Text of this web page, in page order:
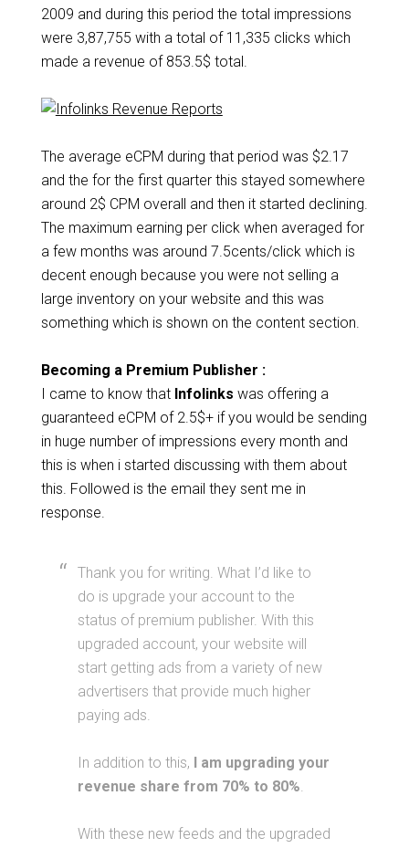
2009 and during this period the total impressions
were 3,87,755 with a total of 11,335 clicks which
made a revenue of 853.5$ total.
The average eCPM during that period was $2.17
and the for the first quarter this stayed somewhere
around 2$ CPM overall and then it started declining.
The maximum earning per click when averaged for
a few months was around 7.5cents/click which is
decent enough because you were not selling a
large inventory on your website and this was
something which is shown on the content section.
Becoming a Premium Publisher :
I came to know that Infolinks was offering a
guaranteed eCPM of 2.5$+ if you would be sending
in huge number of impressions every month and
this is when i started discussing with them about
this. Followed is the email they sent me in
response.
Thank you for writing. What I’d like to
do is upgrade your account to the
status of premium publisher. With this
upgraded account, your website will
start getting ads from a variety of new
advertisers that provide much higher
paying ads.
In addition to this, I am upgrading your
revenue share from 70% to 80%.
With these new feeds and the upgraded